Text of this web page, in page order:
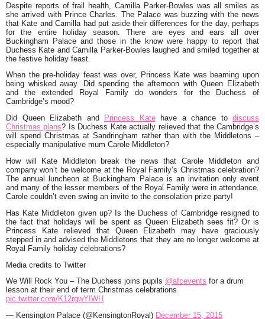
Despite reports of frail health, Camilla Parker-Bowles was all smiles as
she arrived with Prince Charles. The Palace was buzzing with the news
that Kate and Camilla had put aside their differences for the day, perhaps
for the entire holiday season. There are eyes and ears all over
Buckingham Palace and those in the know were happy to report that
Duchess Kate and Camilla Parker-Bowles laughed and smiled together at
the festive holiday feast.
When the pre-holiday feast was over, Princess Kate was beaming upon
being whisked away. Did spending the afternoon with Queen Elizabeth
and the extended Royal Family do wonders for the Duchess of
Cambridge’s mood?
Did Queen Elizabeth and
Princess Katehave a chance to discuss
Christmas plans? Is Duchess Kate actually relieved that the Cambridge’s
will spend Christmas at Sandringham rather than with the Middletons –
especially manipulative mum Carole Middleton?
How will Kate Middleton break the news that Carole Middleton and
company won’t be welcome at the Royal Family’s Christmas celebration?
The annual luncheon at Buckingham Palace is an invitation only event
and many of the lesser members of the Royal Family were in attendance.
Carole couldn’t even swing an invite to the consolation prize party!
Has Kate Middleton given up? Is the Duchess of Cambridge resigned to
the fact that holidays will be spent as Queen Elizabeth sees fit? Or is
Princess Kate relieved that Queen Elizabeth may have graciously
stepped in and advised the Middletons that they are no longer welcome at
Royal Family holiday celebrations?
Media credits to Twitter
We Will Rock You – The Duchess joins pupils @afcevents for a drum
lesson at their end of term Christmas celebrations
pic.twitter.com/K12rgwYIWH
— Kensington Palace (@KensingtonRoyal) December 15, 2015